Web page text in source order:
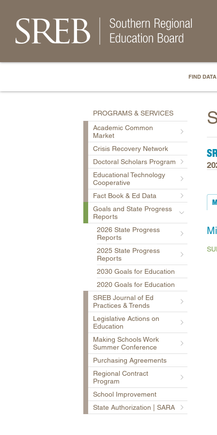
FIND
PROGRAMS & SERVICES
Academic Common
Market
Crisis Recovery Network
Doctoral Scholars Program
Educational Technology
Cooperative
Fact Book & Ed Data
Goals and State Progress
Reports
2026 State Progress
Reports
2025 State Progress
Reports
2030 Goals for Education
2020 Goals for Education
SREB Journal of Ed
Practices & Trends
Legislative Actions on
Education
Making Schools Work
Summer Conference
Purchasing Agreements
Regional Contract
Program
School Improvement
State Authorization | SARA